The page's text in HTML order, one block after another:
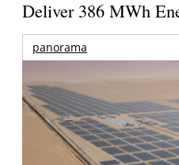
Deliver 386 MWh
panorama